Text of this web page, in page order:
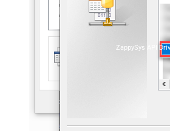
ZappySys API